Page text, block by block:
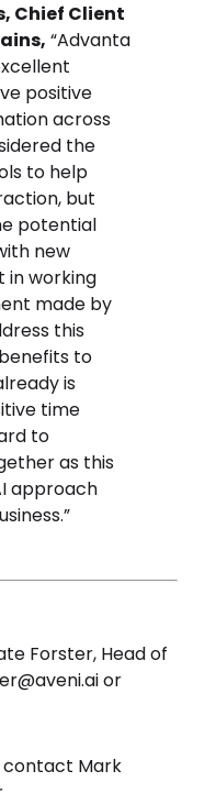
Chief Client
“Advanta
positive
across
the
to help
but
potential
new
in working
made by
this
to
is
time
to
as this
approach
Forster, Head of
or
contact Mark